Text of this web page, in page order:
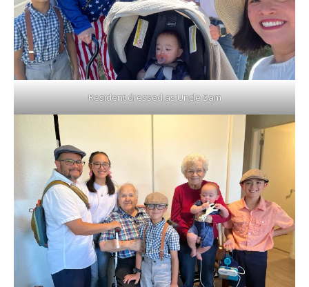
Resident dressed as Uncle Sam